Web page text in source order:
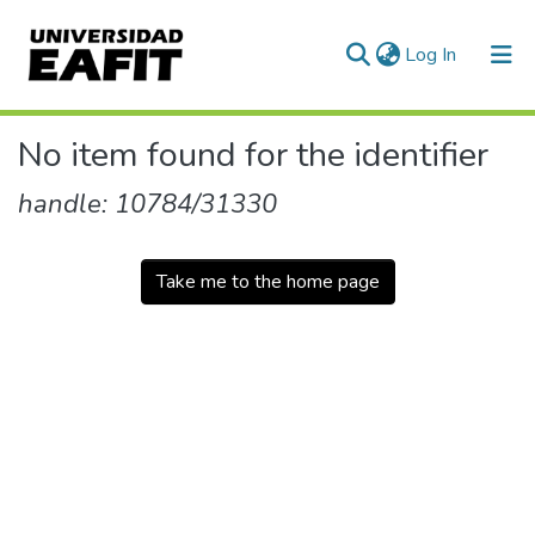
Log In (current)
Communities & Collections
No item found for the identifier
handle: 10784/31330
Take me to the home page